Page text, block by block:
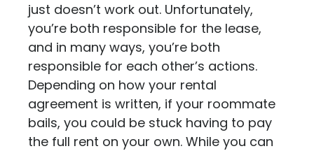
just doesn’t work out. Unfortunately,
you’re both responsible for the lease,
and in many ways, you’re both
responsible for each other’s actions.
Depending on how your rental
agreement is written, if your roommate
bails, you could be stuck having to pay
the full rent on your own. While you can